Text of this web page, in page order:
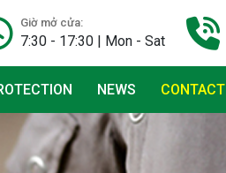
Giờ mở cửa:
7:30 - 17:30 | Mon - Sat
NEWS CONTACT